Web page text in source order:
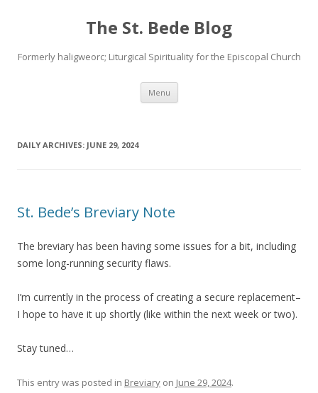
The St. Bede Blog
Formerly haligweorc; Liturgical Spirituality for the Episcopal Church
Menu Skip
content
DAILY ARCHIVES: JUNE 29, 2024
St. Bede’s Breviary Note
The breviary has been having some issues for a bit, including
some long-running security flaws.
I’m currently in the process of creating a secure replacement–
I hope to have it up shortly (like within the next week or two).
Stay tuned…
This entry was posted in Breviary on June 29, 2024.